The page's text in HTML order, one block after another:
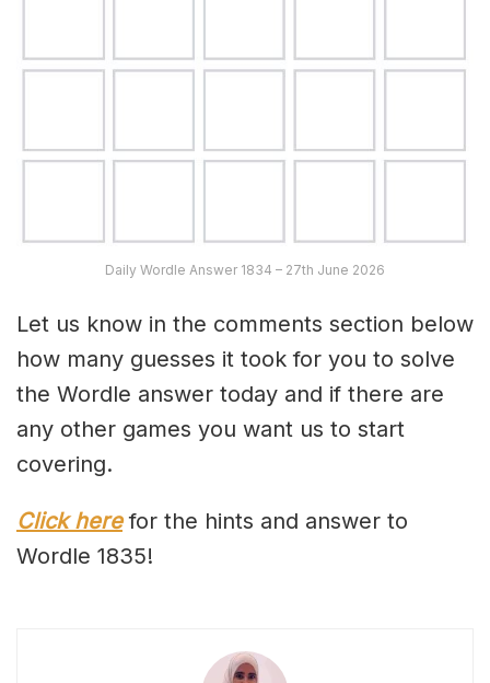
Daily Wordle Answer 1834 – 27th June 2026
Let us know in the comments section below
how many guesses it took for you to solve
the Wordle answer today and if there are
any other games you want us to start
covering.
Click herefor the hints and answer to
Wordle 1835!